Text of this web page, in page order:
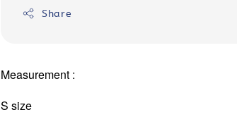
Share
Measurement :
S size